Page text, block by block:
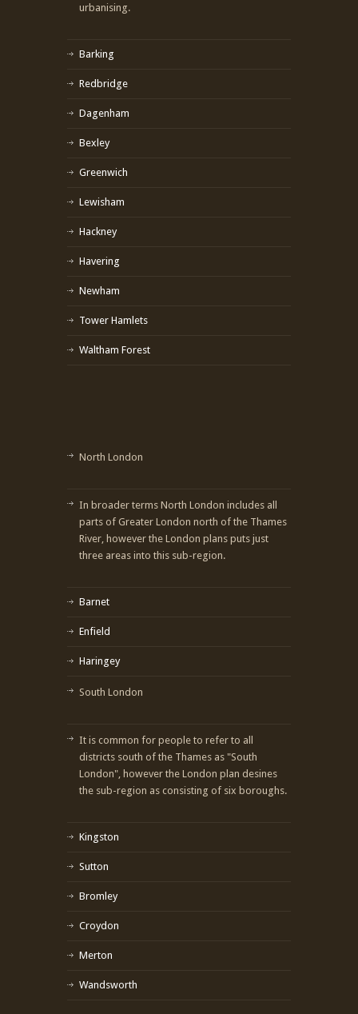
urbanising.
Barking
Redbridge
Dagenham
Bexley
Greenwich
Lewisham
Hackney
Havering
Newham
Tower Hamlets
Waltham Forest
North London
In broader terms North London includes all
parts of Greater London north of the Thames
River, however the London plans puts just
three areas into this sub-region.
Barnet
Enfield
Haringey
South London
It is common for people to refer to all
districts south of the Thames as "South
London", however the London plan desines
the sub-region as consisting of six boroughs.
Kingston
Sutton
Bromley
Croydon
Merton
Wandsworth